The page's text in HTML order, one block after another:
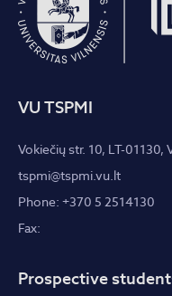
VU TSPMI
Vokiečių str. 10, LT-01130,
tspmi@tspmi.vu.lt
Phone: +370 5 2514130
Fax:
Prospective